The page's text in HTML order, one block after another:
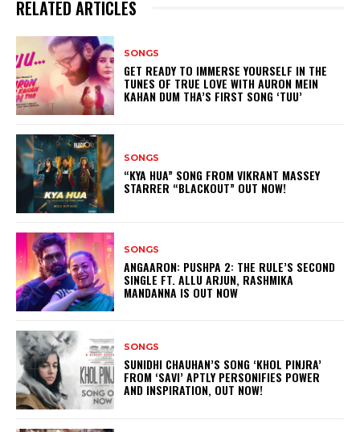
RELATED ARTICLES
SONGS
GET READY TO IMMERSE YOURSELF IN THE
TUNES OF TRUE LOVE WITH AURON MEIN
KAHAN DUM THA’S FIRST SONG ‘TUU’
SONGS
“KYA HUA” SONG FROM VIKRANT MASSEY
STARRER “BLACKOUT” OUT NOW!
SONGS
ANGAARON: PUSHPA 2: THE RULE’S SECOND
SINGLE FT. ALLU ARJUN, RASHMIKA
MANDANNA IS OUT NOW
SONGS
SUNIDHI CHAUHAN’S SONG ‘KHOL PINJRA’
FROM ‘SAVI’ APTLY PERSONIFIES POWER
AND INSPIRATION, OUT NOW!